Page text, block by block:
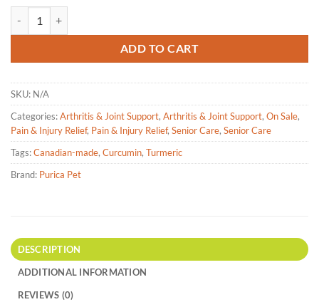
ADD TO CART
SKU: N/A
Categories:Arthritis & Joint Support, Arthritis & Joint Support, On Sale,
Pain & Injury Relief, Pain & Injury Relief, Senior Care, Senior Care
Tags:Canadian-made, Curcumin, Turmeric
Brand: Purica Pet
DESCRIPTION
ADDITIONAL INFORMATION
REVIEWS (0)